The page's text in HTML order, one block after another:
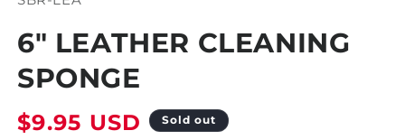
6" LEATHER CLEANING
SPONGE
Regular
$9.95 USD Sold out